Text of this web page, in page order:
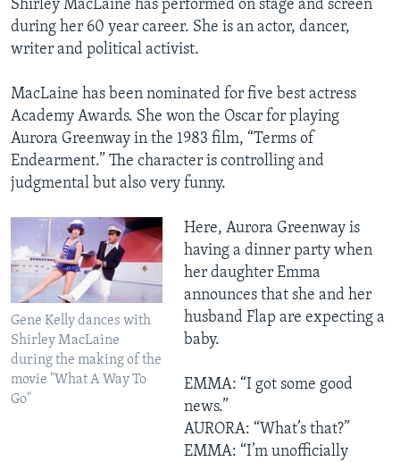
Shirley MacLaine has performed on stage and screen
during her 60 year career. She is an actor, dancer,
writer and political activist.
MacLaine has been nominated for five best actress
Academy Awards. She won the Oscar for playing
Aurora Greenway in the 1983 film, “Terms of
Endearment.” The character is controlling and
judgmental but also very funny.
Gene Kelly dances with
Shirley MacLaine
during the making of the
movie "What A Way To
Go"
Here, Aurora Greenway is
having a dinner party when
her daughter Emma
announces that she and her
husband Flap are expecting a
baby.
EMMA: “I got some good
news.”
AURORA: “What’s that?”
EMMA: “I’m unofficially